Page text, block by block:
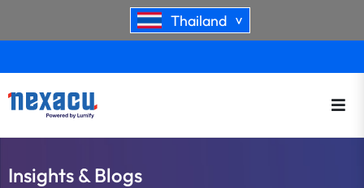
Thailand >
Insights & Blogs